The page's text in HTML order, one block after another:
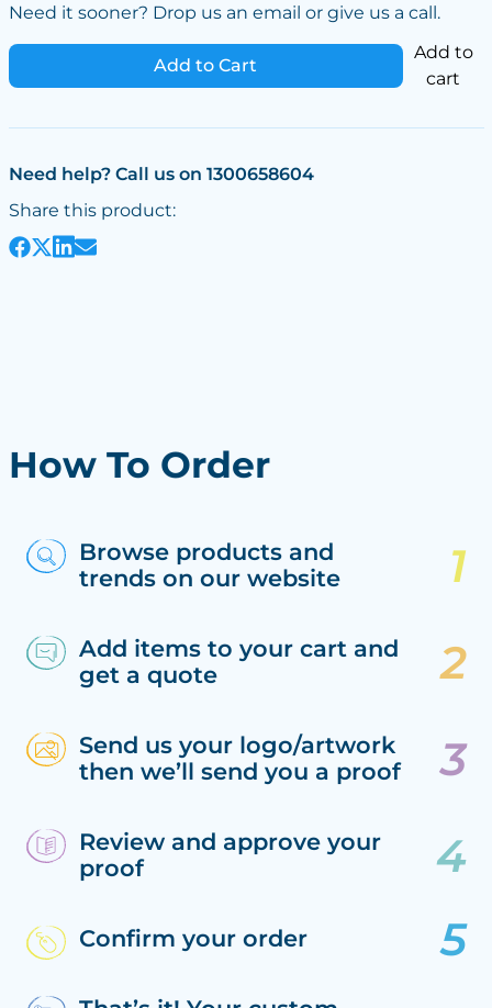
Need it sooner? Drop us an email or give us a call.
Add to Cart
Add to
cart
Need help? Call us on 1300658604
Share this product:
How To Order
Browse products and
trends on our website
Add items to your cart and
get a quote
Send us your logo/artwork
then we’ll send you a proof
Review and approve your
proof
Confirm your order